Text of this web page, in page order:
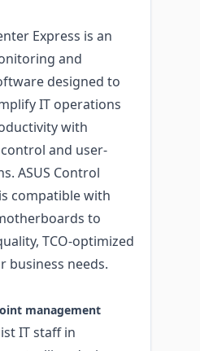
Express is an
and
designed to
IT operations
with
and user-
ASUS Control
compatible with
to
TCO-optimized
business needs.
management
IT staff in